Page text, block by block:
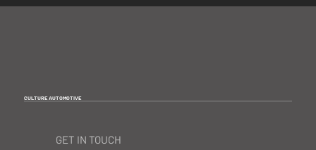
CULTURE AUTOMOTIVE
GET IN TOUCH